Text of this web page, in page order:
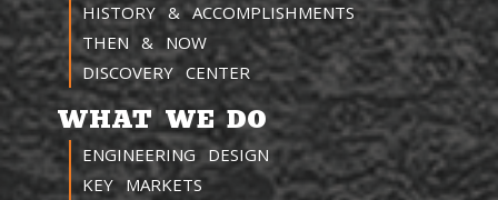
HISTORY & ACCOMPLISHMENTS
THEN & NOW
DISCOVERY CENTER
WHAT WE DO
ENGINEERING DESIGN
KEY MARKETS